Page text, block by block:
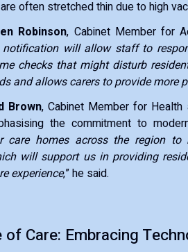
often stretched thin due to high
Robinson, Cabinet Member for
notification will allow staff to
checks that might disturb
and allows carers to provide more
Brown, Cabinet Member for Health
the commitment to
care homes across the region
will support us in providing
experience,” he said.
of Care: Embracing